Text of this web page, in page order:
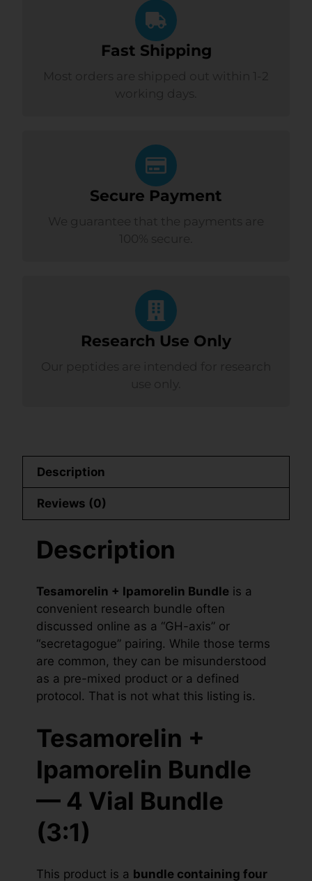
Fast Shipping
Secure Payment
Research Use Only
Description
Reviews (0)
Description
Tesamorelin + Ipamorelin Bundle is a
convenient research bundle often
discussed online as a “GH-axis” or
“secretagogue” pairing. While those terms
are common, they can be misunderstood
as a pre-mixed product or a defined
protocol. That is not what this listing is.
Tesamorelin +
Ipamorelin Bundle
— 4 Vial Bundle
(3:1)
This product is a bundle containing four